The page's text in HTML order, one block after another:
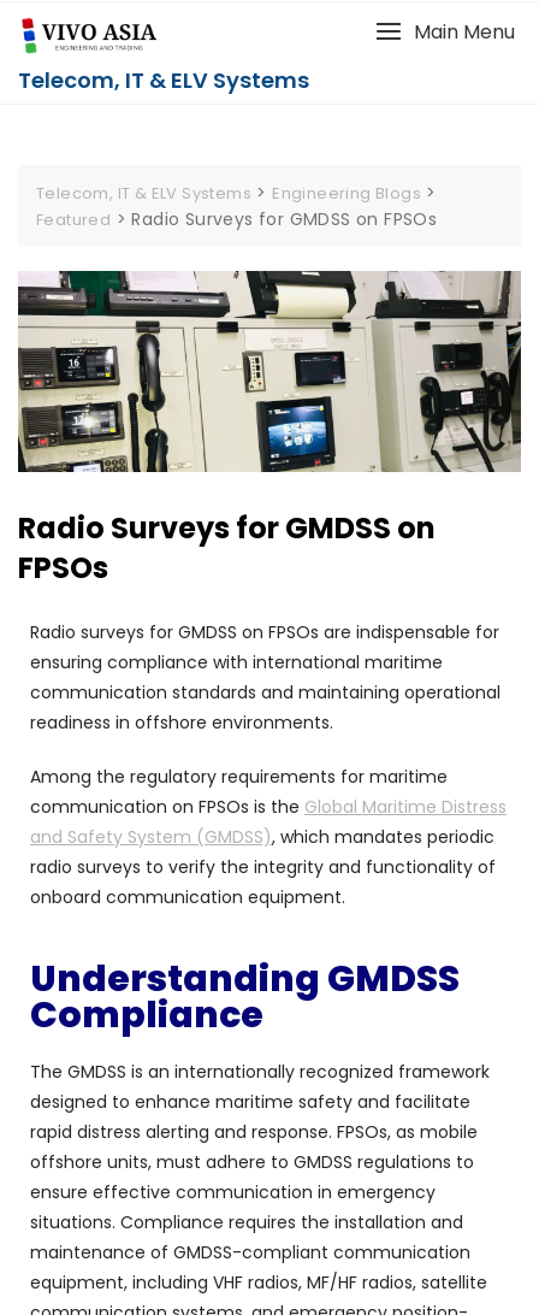
Telecom, IT & ELV Systems
Main Menu
Telecom, IT & ELV Systems > Engineering Blogs >
Featured >Radio Surveys for GMDSS on FPSOs
Radio Surveys for GMDSS on
FPSOs
Radio surveys for GMDSS on FPSOs are indispensable for
ensuring compliance with international maritime
communication standards and maintaining operational
readiness in offshore environments.
Among the regulatory requirements for maritime
communication on FPSOs is the Global Maritime Distress
and Safety System (GMDSS), which mandates periodic
radio surveys to verify the integrity and functionality of
onboard communication equipment.
Understanding GMDSS
Compliance
The GMDSS is an internationally recognized framework
designed to enhance maritime safety and facilitate
rapid distress alerting and response. FPSOs, as mobile
offshore units, must adhere to GMDSS regulations to
ensure effective communication in emergency
situations. Compliance requires the installation and
maintenance of GMDSS-compliant communication
equipment, including VHF radios, MF/HF radios, satellite